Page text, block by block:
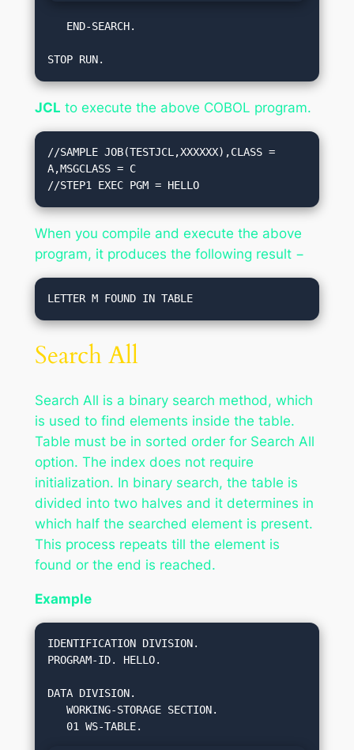
STOP RUN.
JCL to execute the above COBOL program.
//SAMPLE JOB(TESTJCL,XXXXXX),CLASS =
A,MSGCLASS = C
//STEP1 EXEC PGM = HELLO
When you compile and execute the above
program, it produces the following result −
Search All
Search All is a binary search method, which
is used to find elements inside the table.
Table must be in sorted order for Search All
option. The index does not require
initialization. In binary search, the table is
divided into two halves and it determines in
which half the searched element is present.
This process repeats till the element is
found or the end is reached.
Example
IDENTIFICATION DIVISION.
PROGRAM-ID. HELLO.
DATA DIVISION.
   WORKING-STORAGE SECTION.